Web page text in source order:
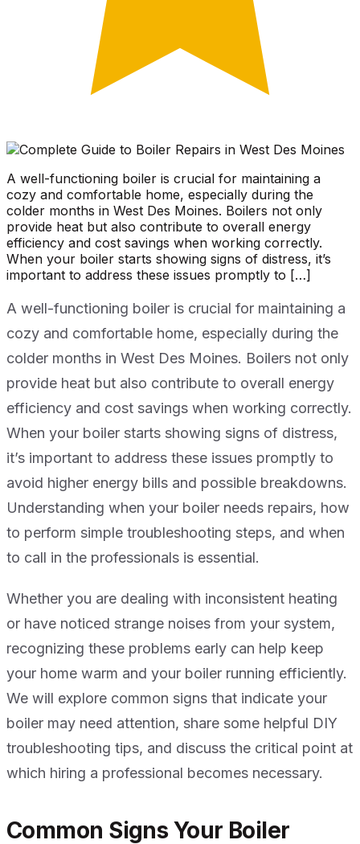
A well-functioning boiler is crucial for maintaining a
cozy and comfortable home, especially during the
colder months in West Des Moines. Boilers not only
provide heat but also contribute to overall energy
efficiency and cost savings when working correctly.
When your boiler starts showing signs of distress, it’s
important to address these issues promptly to […]
A well-functioning boiler is crucial for maintaining a
cozy and comfortable home, especially during the
colder months in West Des Moines. Boilers not only
provide heat but also contribute to overall energy
efficiency and cost savings when working correctly.
When your boiler starts showing signs of distress,
it’s important to address these issues promptly to
avoid higher energy bills and possible breakdowns.
Understanding when your boiler needs repairs, how
to perform simple troubleshooting steps, and when
to call in the professionals is essential.
Whether you are dealing with inconsistent heating
or have noticed strange noises from your system,
recognizing these problems early can help keep
your home warm and your boiler running efficiently.
We will explore common signs that indicate your
boiler may need attention, share some helpful DIY
troubleshooting tips, and discuss the critical point at
which hiring a professional becomes necessary.
Common Signs Your Boiler